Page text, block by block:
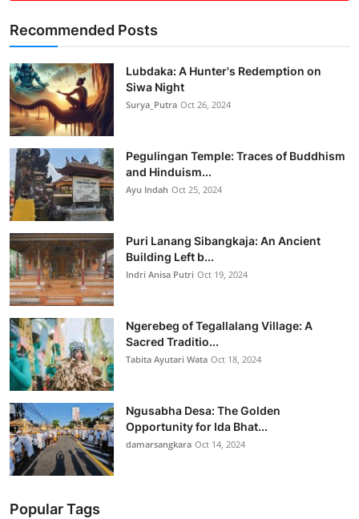
Recommended Posts
Lubdaka: A Hunter's Redemption on
Siwa Night
Surya_Putra Oct 26, 2024
Pegulingan Temple: Traces of Buddhism
and Hinduism...
Ayu Indah Oct 25, 2024
Puri Lanang Sibangkaja: An Ancient
Building Left b...
Indri Anisa Putri Oct 19, 2024
Ngerebeg of Tegallalang Village: A
Sacred Traditio...
Tabita Ayutari Wata Oct 18, 2024
Ngusabha Desa: The Golden
Opportunity for Ida Bhat...
damarsangkara Oct 14, 2024
Popular Tags